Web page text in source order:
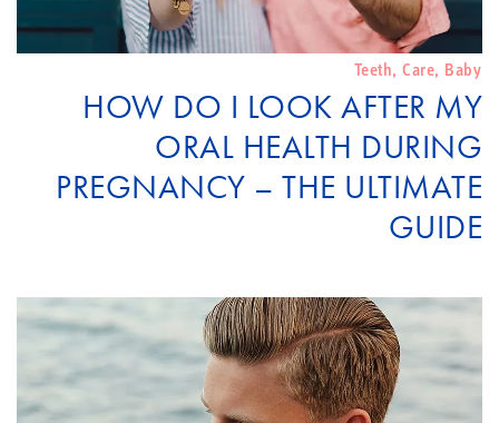
Teeth, Care, Baby
HOW DO I LOOK AFTER MY
ORAL HEALTH DURING
PREGNANCY – THE ULTIMATE
GUIDE